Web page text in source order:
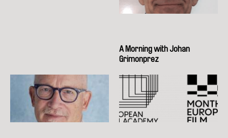
A Morning with Johan
Grimonprez